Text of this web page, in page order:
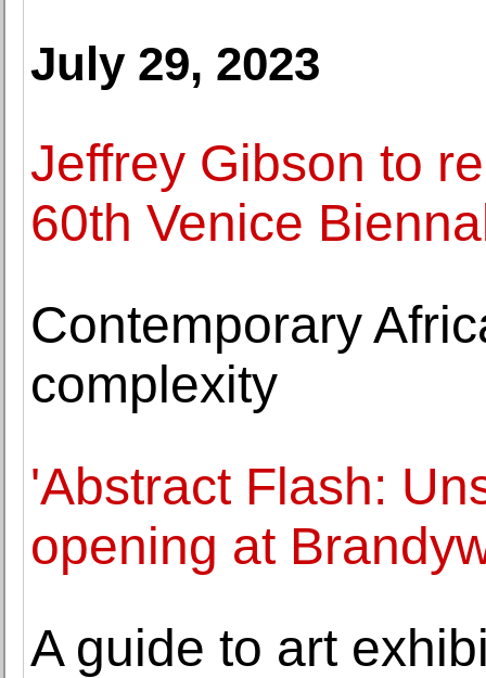
July 29, 2023
Jeffrey Gibson to
60th Venice
Contemporary
complexity
'Abstract Flash:
opening at
A guide to art